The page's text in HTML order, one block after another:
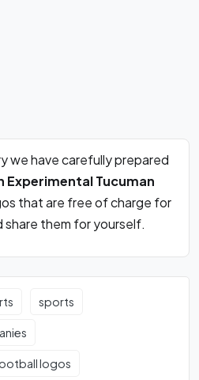
we have carefully prepared
Experimental Tucuman
that are free of charge for
share them for yourself.
sports
logos